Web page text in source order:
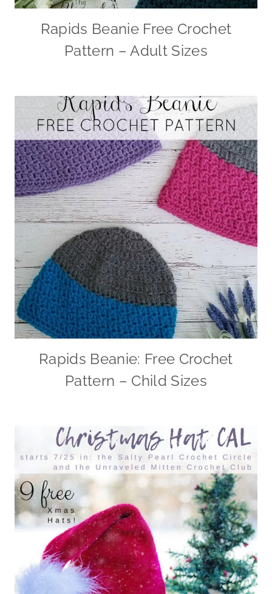
Rapids Beanie Free Crochet
Pattern – Adult Sizes
Rapids Beanie: Free Crochet
Pattern – Child Sizes